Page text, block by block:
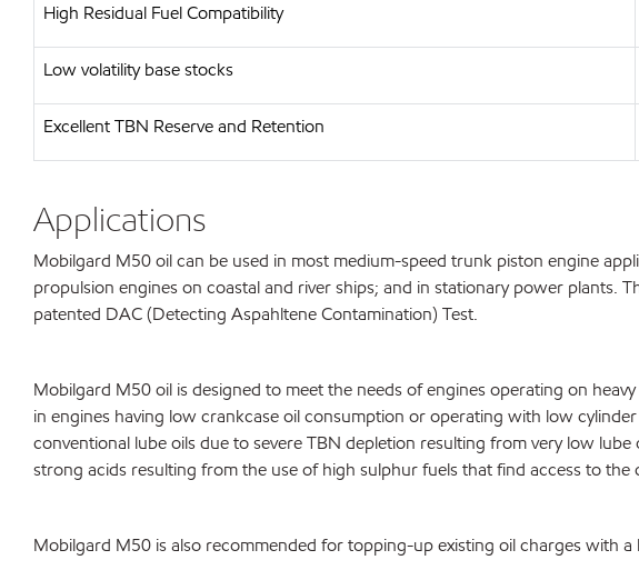
High Residual Fuel Compatibility
Low volatility base stocks
Excellent TBN Reserve and Retention
Applications
Mobilgard M50 oil can be used in most medium-speed trunk piston engine
propulsion engines on coastal and river ships; and in stationary power plants.
patented DAC (Detecting Aspahltene Contamination) Test.
Mobilgard M50 oil is designed to meet the needs of engines operating on
in engines having low crankcase oil consumption or operating with low
conventional lube oils due to severe TBN depletion resulting from very low
strong acids resulting from the use of high sulphur fuels that find access to
Mobilgard M50 is also recommended for topping-up existing oil charges with